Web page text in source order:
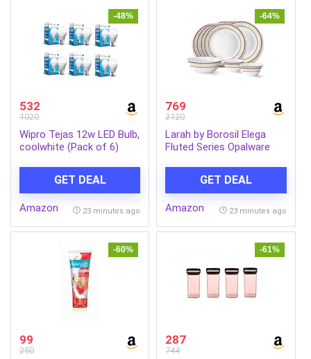
-48%
532
1020
Wipro Tejas 12w LED Bulb,
coolwhite (Pack of 6)
GET DEAL
Amazon 23 minutes ago
-64%
769
2120
Larah by Borosil Elega
Fluted Series Opalware
Bowls and 1 Serving Bowl
| Bone-Ash Free Crockery
Set for Dining Table
GET DEAL
Amazon 23 minutes ago
-60%
99
250
-61%
287
744